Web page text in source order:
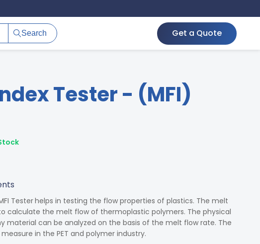
Search Get a Quote
Tester - (MFI)
Testerhelps in testing the flow properties of plastics. The melt
calculate the melt flow of thermoplastic polymers. The physical
material can be analyzed on the basis of the melt flow rate. The
in the PET and polymer industry.